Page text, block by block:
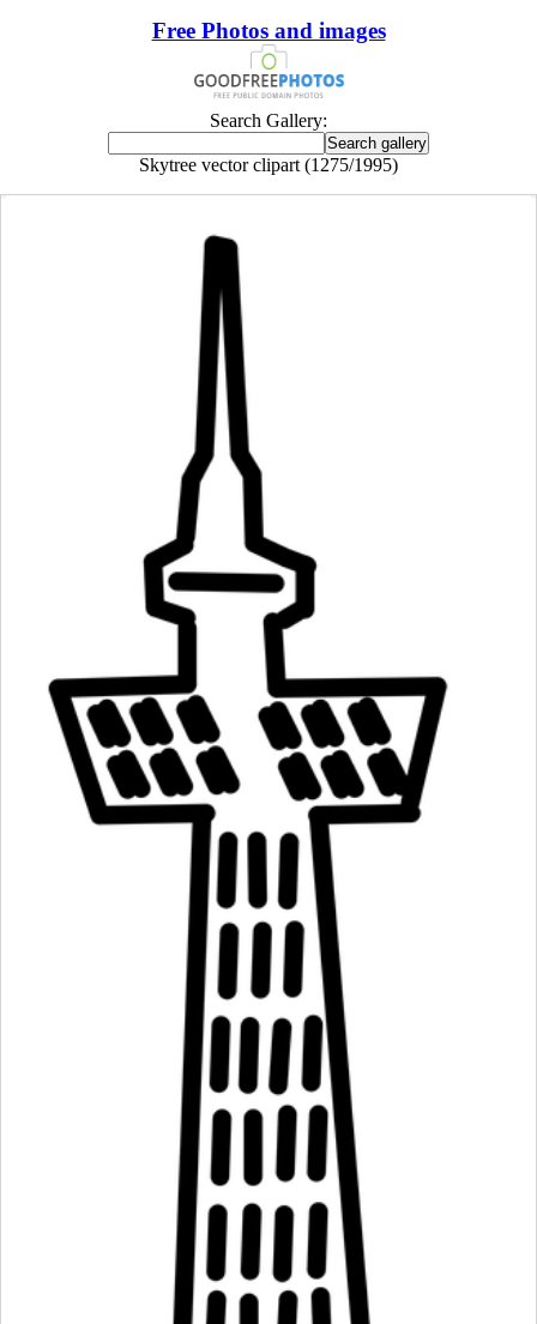
Free Photos and images
Search Gallery:
Skytree vector clipart (1275/1995)